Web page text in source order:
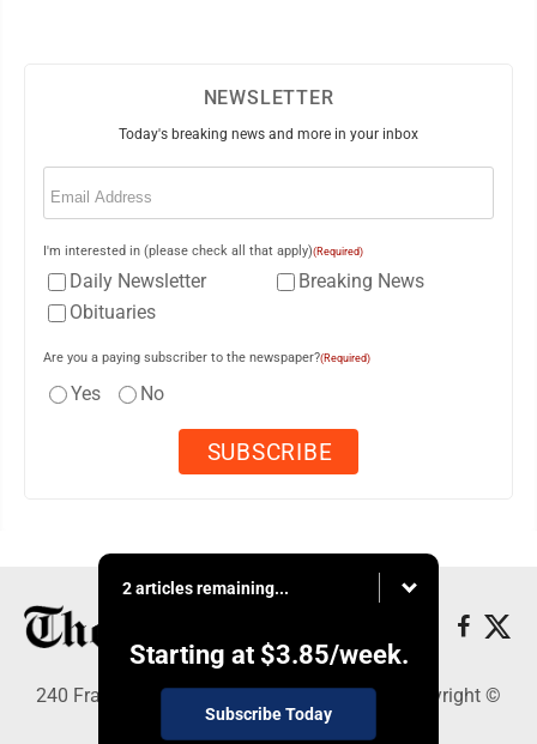
NEWSLETTER
Today's breaking news and more in your inbox
Email
I'm interested in (please check all that apply)(Required)
Daily Newsletter
Breaking News
Obituaries
Are you a paying subscriber to the newspaper?(Required)
Yes No
2 articles remaining...
Starting at $3.85/week.
Subscribe Today
240 Franklin Street SE, Warren, OH 44482 - Copyright ©
The Vindicator